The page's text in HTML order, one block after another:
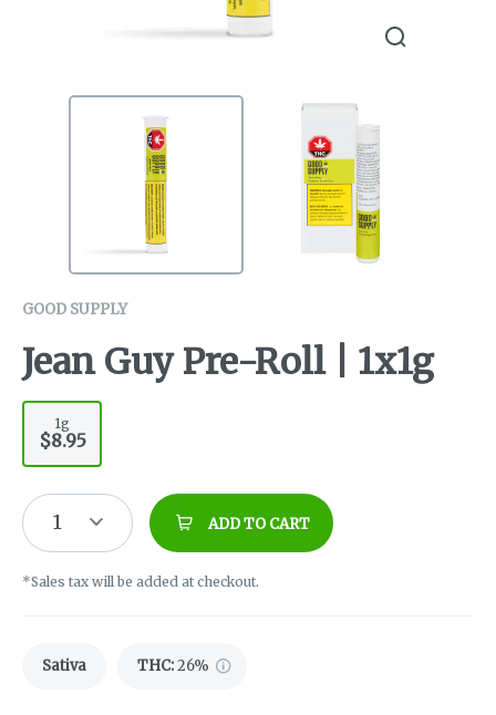
GOOD SUPPLY
Jean Guy Pre-Roll | 1x1g
1g
$8.95
1 ADD TO CART
*Sales tax will be added at checkout.
Sativa THC:26%